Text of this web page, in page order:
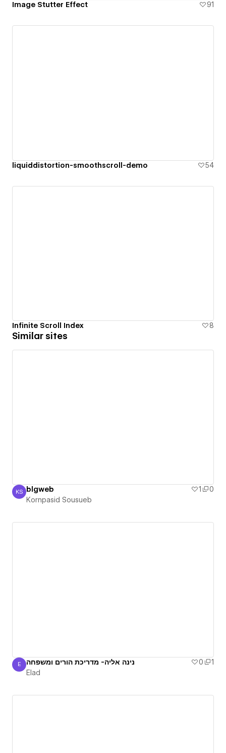
Image Stutter Effect 91
liquiddistortion-smoothscroll-demo 54
Infinite Scroll Index 8
Similar sites
Kornpasid Sousueb
KS blgweb 1
0
Kornpasid Sousueb
Elad
E נינה אליה- מדריכת הורים ומשפחה 0
1
Elad